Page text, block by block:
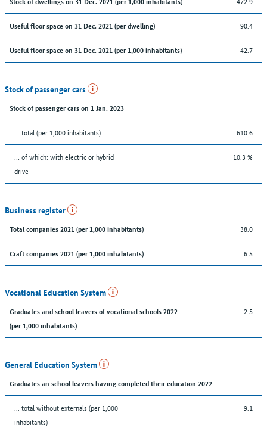
Useful floor space on 31 Dec. 2021 (per dwelling) 90.4
Useful floor space on 31 Dec. 2021 (per 1,000 inhabitants) 42.7
Stock of passenger cars
Stock of passenger cars on 1 Jan. 2023
... total (per 1,000 inhabitants) 610.6
… of which: with electric or hybrid
drive
10.3 %
Business register
Total companies 2021 (per 1,000 inhabitants) 38.0
Craft companies 2021 (per 1,000 inhabitants) 6.5
Vocational Education System
Graduates and school leavers of vocational schools 2022
(per 1,000 inhabitants)
2.5
General Education System
Graduates an school leavers having completed their education 2022
... total without externals (per 1,000
inhabitants)
9.1